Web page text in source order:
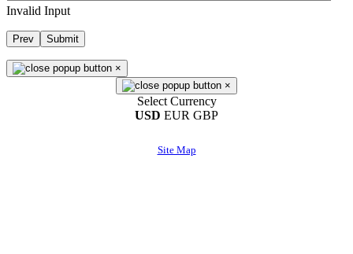
Invalid Input
Prev Submit
×
×
Select Currency
USD EUR GBP
Site Map